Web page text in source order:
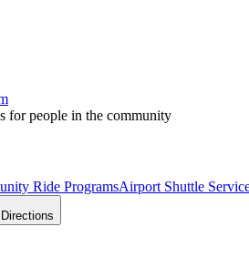
for people in the community
Ride ProgramsAirport Shuttle
Directions